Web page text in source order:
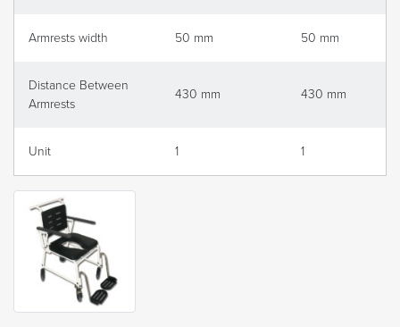
Armrests width 50 mm 50 mm
Distance Between
Armrests
430 mm 430 mm
Unit 1 1